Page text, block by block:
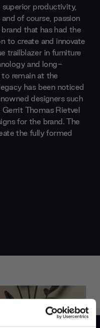
productivity,
of course, passion
that has had the
to create and innovate
trailblazer in furniture
and long-
remain at the
has been noticed
designers such
Thomas Rietvel
for the brand. The
the fully formed